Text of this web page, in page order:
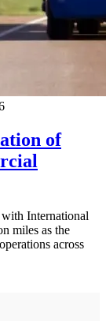
of
International
miles as the
across